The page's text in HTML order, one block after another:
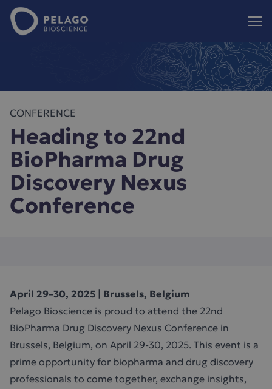
Pelago Bioscience
CONFERENCE
Heading to 22nd
BioPharma Drug
Discovery Nexus
Conference
April 29–30, 2025 | Brussels, Belgium
Pelago Bioscience is proud to attend the 22nd
BioPharma Drug Discovery Nexus Conference in
Brussels, Belgium, on April 29-30, 2025. This event is a
prime opportunity for biopharma and drug discovery
professionals to come together, exchange insights,